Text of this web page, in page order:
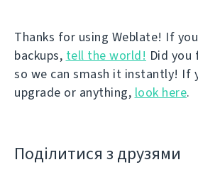
Thanks for using Weblate! If
backups, tell the world! Did you
so we can smash it instantly! If
upgrade or anything, look here.
Поділитися з друзями